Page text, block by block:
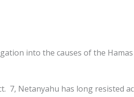
into the causes of the
7, Netanyahu has long resisted